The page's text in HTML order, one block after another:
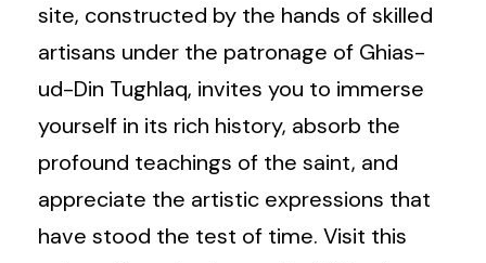
site, constructed by the hands of skilled
artisans under the patronage of Ghias-
ud-Din Tughlaq, invites you to immerse
yourself in its rich history, absorb the
profound teachings of the saint, and
appreciate the artistic expressions that
have stood the test of time. Visit this